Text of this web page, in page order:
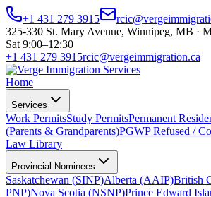
+1 431 279 3915
325-330 St. Mary Avenue, Winnipeg, MB ·
Sat 9:00–12:30
+1 431 279 3915rcic@vergeimmigration.ca
Home
Services
Work PermitsStudy PermitsPermanent
(Parents & Grandparents)PGWP Refused /
Law Library
Provincial Nominees
Saskatchewan (SINP)Alberta (AAIP)British
PNP)Nova Scotia (NSNP)Prince Edward